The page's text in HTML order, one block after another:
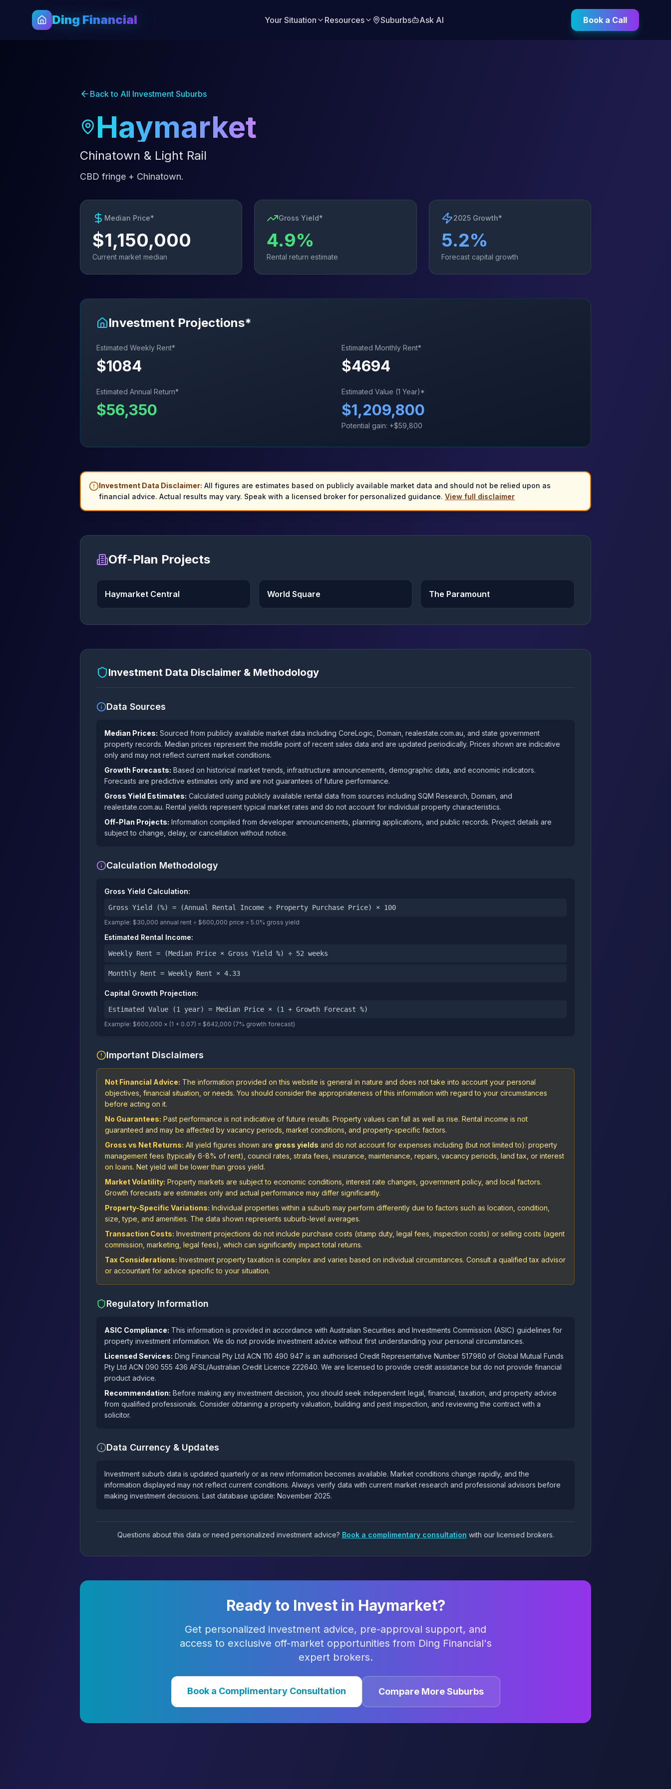
Ding Financial Your Situation Resources Suburbs Ask AI Book a Call
Back to All Investment Suburbs
Haymarket
Chinatown & Light Rail
CBD fringe + Chinatown.
Median Price*
$1,150,000
Current market median
Gross Yield*
4.9%
Rental return estimate
2025 Growth*
5.2%
Forecast capital growth
Investment Projections*
Estimated Weekly Rent*
$1084
Estimated Monthly Rent*
$4694
Estimated Annual Return*
$56,350
Estimated Value (1 Year)*
$1,209,800
Potential gain: +$59,800
Investment Data Disclaimer: All figures are estimates based on publicly available market data and should not be relied upon as
financial advice. Actual results may vary. Speak with a licensed broker for personalized guidance. View full disclaimer
Off-Plan Projects
Haymarket Central World Square The Paramount
Investment Data Disclaimer & Methodology
Data Sources
Median Prices: Sourced from publicly available market data including CoreLogic, Domain, realestate.com.au, and state government
property records. Median prices represent the middle point of recent sales data and are updated periodically. Prices shown are indicative
only and may not reflect current market conditions.
Growth Forecasts: Based on historical market trends, infrastructure announcements, demographic data, and economic indicators.
Forecasts are predictive estimates only and are not guarantees of future performance.
Gross Yield Estimates: Calculated using publicly available rental data from sources including SQM Research, Domain, and
realestate.com.au. Rental yields represent typical market rates and do not account for individual property characteristics.
Off-Plan Projects: Information compiled from developer announcements, planning applications, and public records. Project details are
subject to change, delay, or cancellation without notice.
Calculation Methodology
Gross Yield Calculation:
Gross Yield (%) = (Annual Rental Income ÷ Property Purchase Price) × 100
Example: $30,000 annual rent ÷ $600,000 price = 5.0% gross yield
Estimated Rental Income:
Weekly Rent = (Median Price × Gross Yield %) ÷ 52 weeks
Monthly Rent = Weekly Rent × 4.33
Capital Growth Projection:
Estimated Value (1 year) = Median Price × (1 + Growth Forecast %)
Example: $600,000 × (1 + 0.07) = $642,000 (7% growth forecast)
Important Disclaimers
Not Financial Advice: The information provided on this website is general in nature and does not take into account your personal
objectives, financial situation, or needs. You should consider the appropriateness of this information with regard to your circumstances
before acting on it.
No Guarantees: Past performance is not indicative of future results. Property values can fall as well as rise. Rental income is not
guaranteed and may be affected by vacancy periods, market conditions, and property-specific factors.
Gross vs Net Returns: All yield figures shown are gross yields and do not account for expenses including (but not limited to): property
management fees (typically 6-8% of rent), council rates, strata fees, insurance, maintenance, repairs, vacancy periods, land tax, or interest
on loans. Net yield will be lower than gross yield.
Market Volatility: Property markets are subject to economic conditions, interest rate changes, government policy, and local factors.
Growth forecasts are estimates only and actual performance may differ significantly.
Property-Specific Variations: Individual properties within a suburb may perform differently due to factors such as location, condition,
size, type, and amenities. The data shown represents suburb-level averages.
Transaction Costs: Investment projections do not include purchase costs (stamp duty, legal fees, inspection costs) or selling costs (agent
commission, marketing, legal fees), which can significantly impact total returns.
Tax Considerations: Investment property taxation is complex and varies based on individual circumstances. Consult a qualified tax advisor
or accountant for advice specific to your situation.
Regulatory Information
ASIC Compliance: This information is provided in accordance with Australian Securities and Investments Commission (ASIC) guidelines for
property investment information. We do not provide investment advice without first understanding your personal circumstances.
Licensed Services: Ding Financial Pty Ltd ACN 110 490 947 is an authorised Credit Representative Number 517980 of Global Mutual Funds
Pty Ltd ACN 090 555 436 AFSL/Australian Credit Licence 222640. We are licensed to provide credit assistance but do not provide financial
product advice.
Recommendation: Before making any investment decision, you should seek independent legal, financial, taxation, and property advice
from qualified professionals. Consider obtaining a property valuation, building and pest inspection, and reviewing the contract with a
solicitor.
Data Currency & Updates
Investment suburb data is updated quarterly or as new information becomes available. Market conditions change rapidly, and the
information displayed may not reflect current conditions. Always verify data with current market research and professional advisors before
making investment decisions. Last database update: November 2025.
Questions about this data or need personalized investment advice? Book a complimentary consultation with our licensed brokers.
Ready to Invest in Haymarket?
Get personalized investment advice, pre-approval support, and
access to exclusive off-market opportunities from Ding Financial's
expert brokers.
Book a Complimentary Consultation Compare More Suburbs